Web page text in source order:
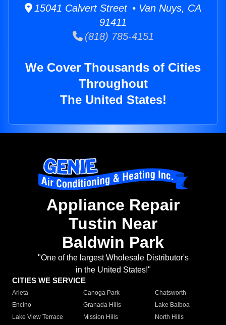
15041 Calvert Street • Van Nuys, CA
91411
(818) 785-4151
We Cover Thousands of Cities
Throughout
The United States!
Appliance Repair
Tustin Near
Baldwin Park
"One of the largest Wholesale Distributor's
in the United States!"
CITIES WE SERVICE
Arleta Canoga Park
Chatsworth
Encino
Granada Hills
Lake Balboa
Lake View Terrace
Mission Hills
North Hills